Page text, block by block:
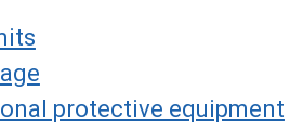
protective equipment